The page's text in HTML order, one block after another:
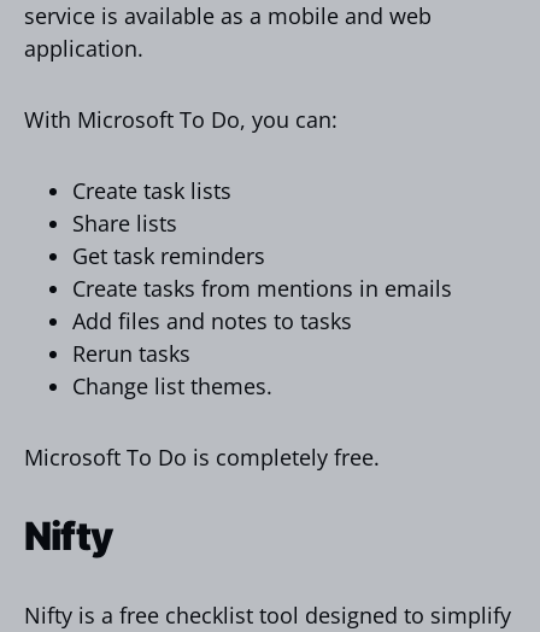
service is available as a mobile and web
application.
With Microsoft To Do, you can:
Create task lists
Share lists
Get task reminders
Create tasks from mentions in emails
Add files and notes to tasks
Rerun tasks
Change list themes.
Microsoft To Do is completely free.
Nifty
Nifty is a free checklist tool designed to simplify